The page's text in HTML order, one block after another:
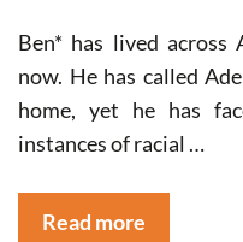
Ben* has lived across
now. He has called
home, yet he has
instances of racial …
Read more